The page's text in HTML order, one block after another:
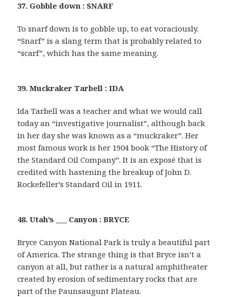
37. Gobble down : SNARF
To snarf down is to gobble up, to eat voraciously.
“Snarf” is a slang term that is probably related to
“scarf”, which has the same meaning.
39. Muckraker Tarbell : IDA
Ida Tarbell was a teacher and what we would call
today an “investigative journalist”, although back
in her day she was known as a “muckraker”. Her
most famous work is her 1904 book “The History of
the Standard Oil Company”. It is an exposé that is
credited with hastening the breakup of John D.
Rockefeller’s Standard Oil in 1911.
48. Utah’s ___ Canyon : BRYCE
Bryce Canyon National Park is truly a beautiful part
of America. The strange thing is that Bryce isn’t a
canyon at all, but rather is a natural amphitheater
created by erosion of sedimentary rocks that are
part of the Paunsaugunt Plateau.